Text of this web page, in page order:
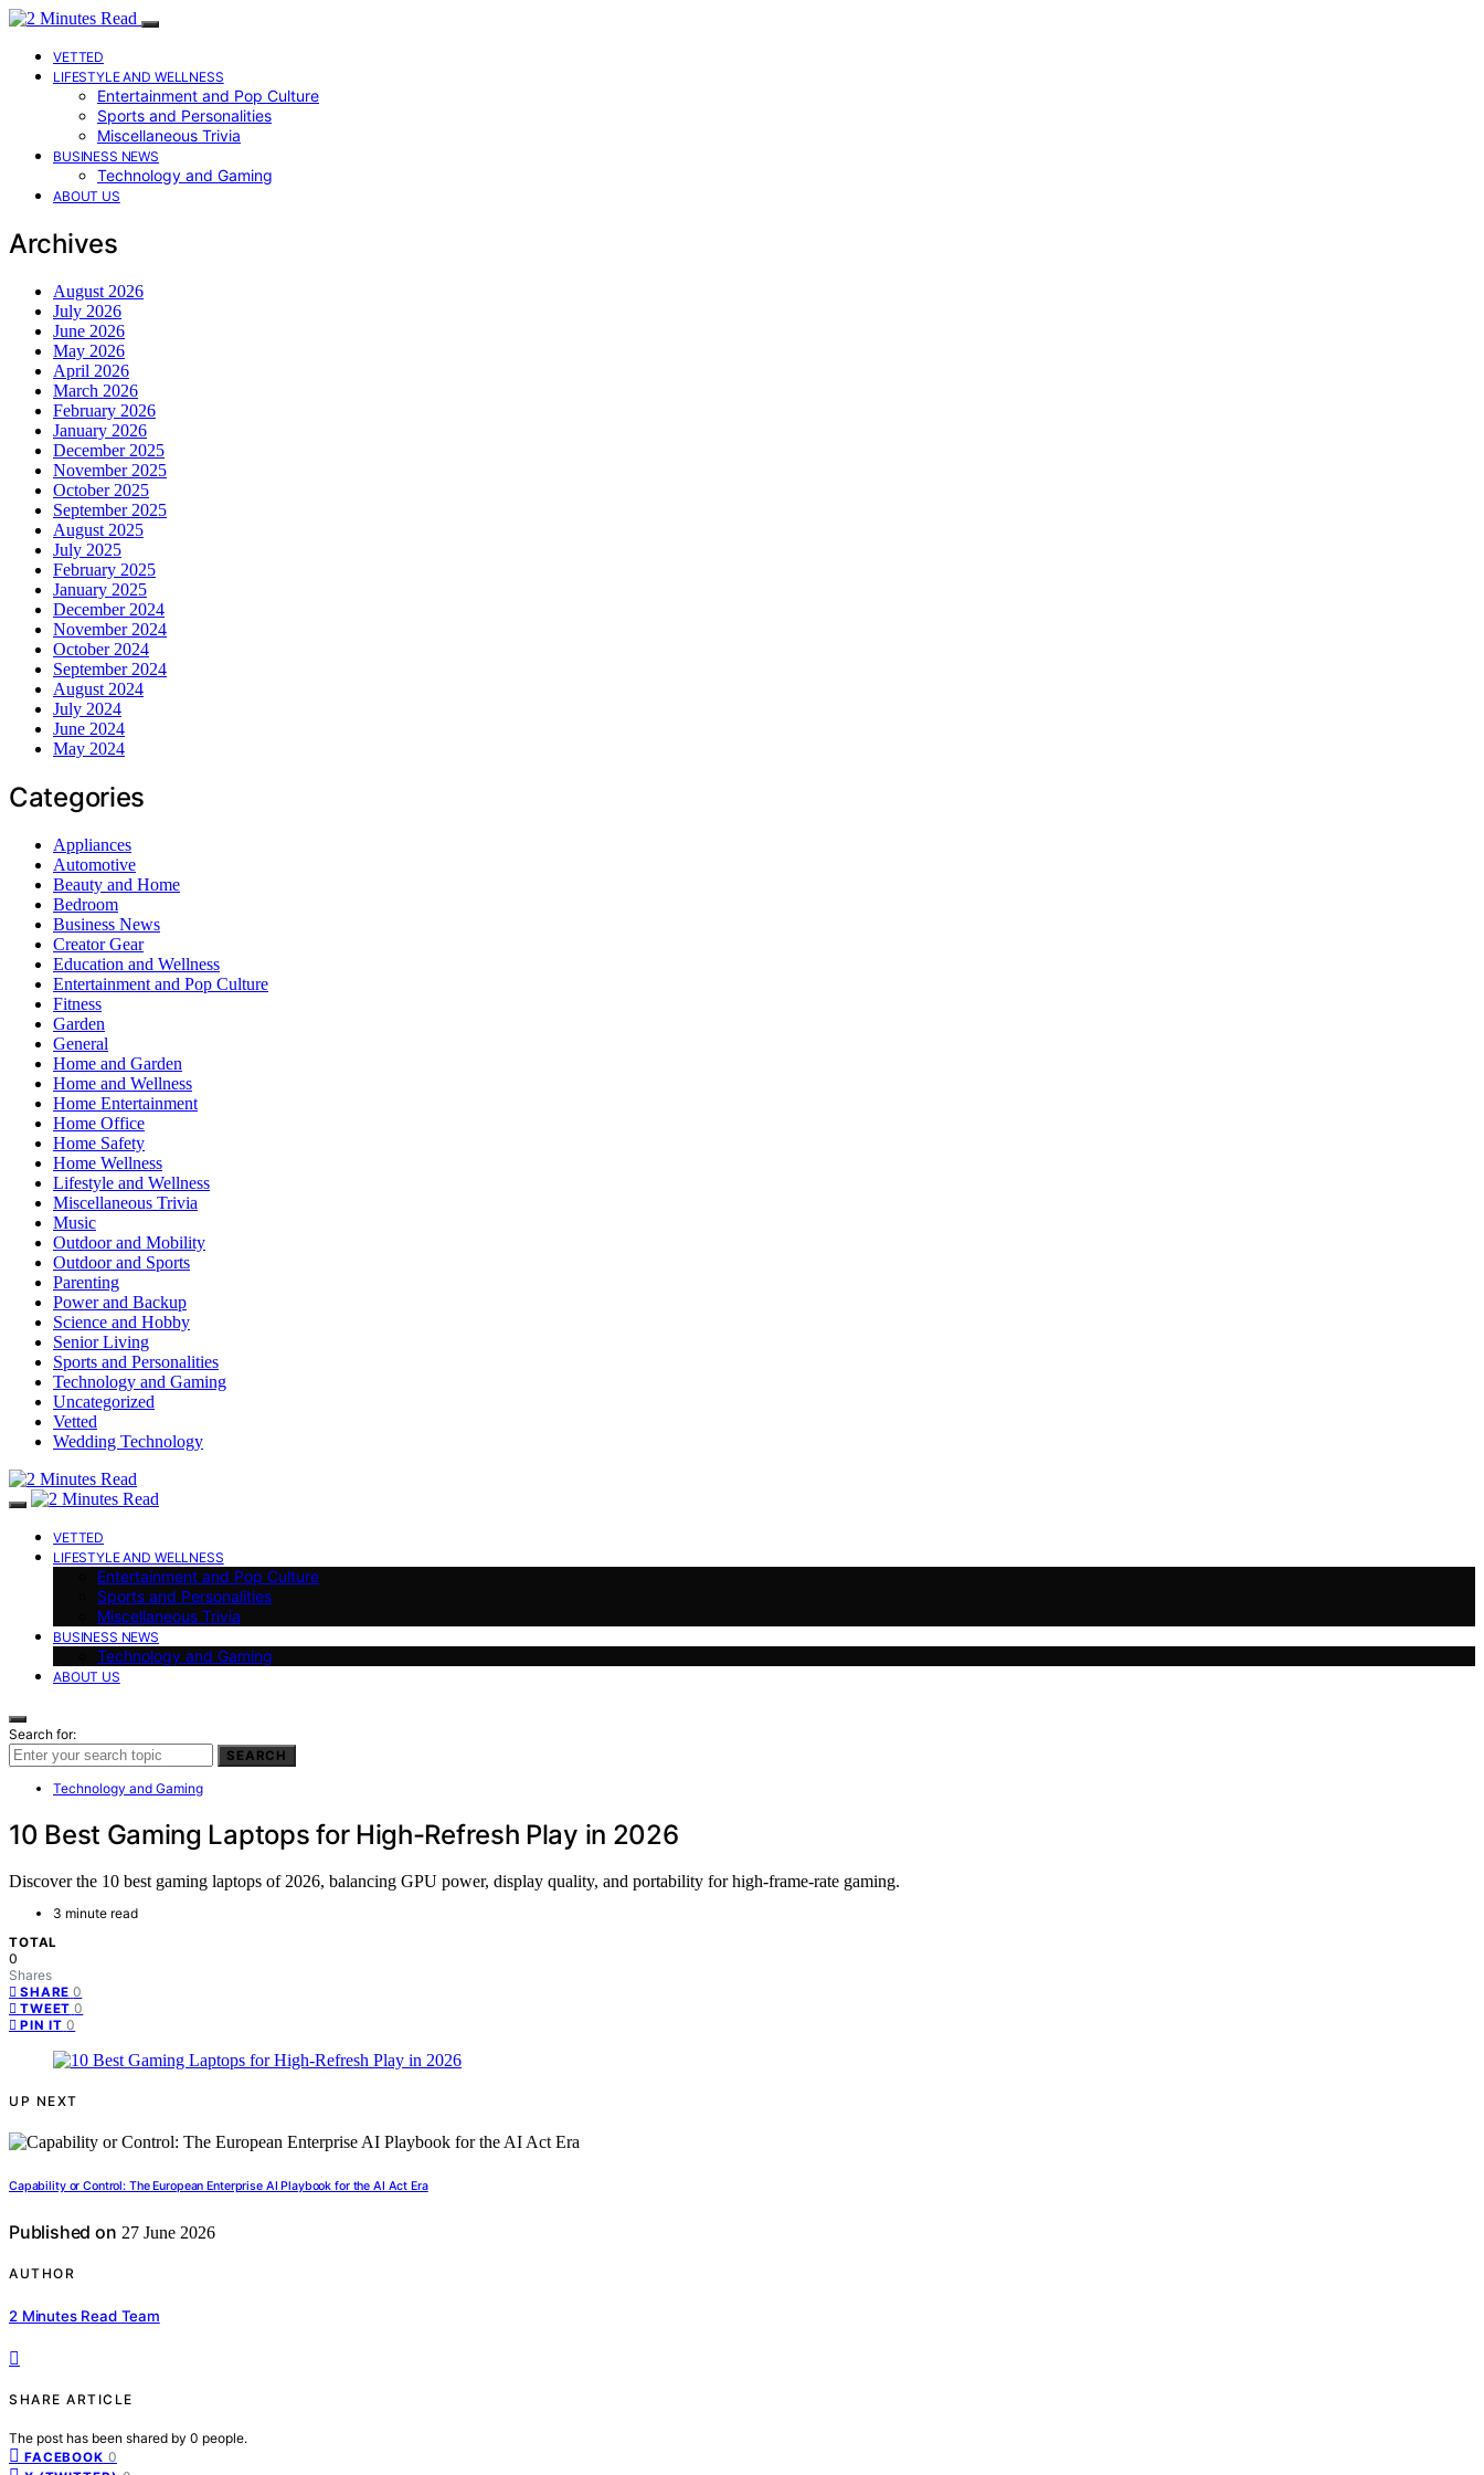
VETTED
LIFESTYLE AND WELLNESS
Entertainment and Pop Culture
Sports and Personalities
Miscellaneous Trivia
BUSINESS NEWS
Technology and Gaming
ABOUT US
Archives
August 2026
July 2026
June 2026
May 2026
April 2026
March 2026
February 2026
January 2026
December 2025
November 2025
October 2025
September 2025
August 2025
July 2025
February 2025
January 2025
December 2024
November 2024
October 2024
September 2024
August 2024
July 2024
June 2024
May 2024
Categories
Appliances
Automotive
Beauty and Home
Bedroom
Business News
Creator Gear
Education and Wellness
Entertainment and Pop Culture
Fitness
Garden
General
Home and Garden
Home and Wellness
Home Entertainment
Home Office
Home Safety
Home Wellness
Lifestyle and Wellness
Miscellaneous Trivia
Music
Outdoor and Mobility
Outdoor and Sports
Parenting
Power and Backup
Science and Hobby
Senior Living
Sports and Personalities
Technology and Gaming
Uncategorized
Vetted
Wedding Technology
VETTED
LIFESTYLE AND WELLNESS
Entertainment and Pop Culture
Sports and Personalities
Miscellaneous Trivia
BUSINESS NEWS
Technology and Gaming
ABOUT US
Search for:
SEARCH
Technology and Gaming
10 Best Gaming Laptops for High-Refresh Play in 2026
Discover the 10 best gaming laptops of 2026, balancing GPU power, display quality, and portability for high-frame-rate gaming.
3 minute read
TOTAL
0
Shares
SHARE 0
TWEET 0
PIN IT 0
UP NEXT
Capability or Control: The European Enterprise AI Playbook for the AI Act Era
Published on 27 June 2026
AUTHOR
2 Minutes Read Team
SHARE ARTICLE
The post has been shared by 0 people.
FACEBOOK 0